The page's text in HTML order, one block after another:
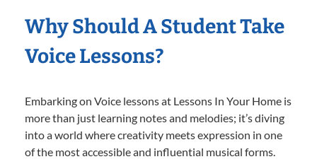
Why Should A Student Take
Voice Lessons?
Embarking on Voice lessons at Lessons In Your Home is
more than just learning notes and melodies; it’s diving
into a world where creativity meets expression in one
of the most accessible and influential musical forms.